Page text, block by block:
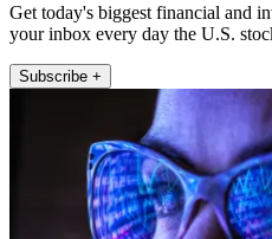
Get today's biggest financial and
your inbox every day the U.S.
Subscribe +